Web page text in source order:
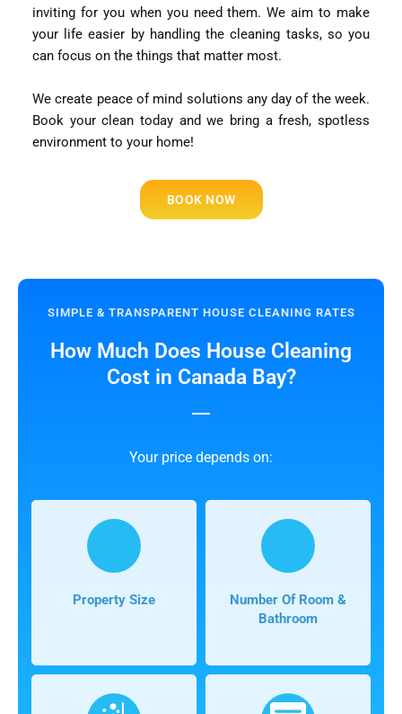
inviting for you when you need them. We aim to make
your life easier by handling the cleaning tasks, so you
can focus on the things that matter most.
We create peace of mind solutions any day of the week.
Book your clean today and we bring a fresh, spotless
environment to your home!
BOOK NOW
SIMPLE & TRANSPARENT HOUSE CLEANING RATES
How Much Does House Cleaning
Cost in Canada Bay?
Your price depends on:
Property Size
Number Of Room &
Bathroom